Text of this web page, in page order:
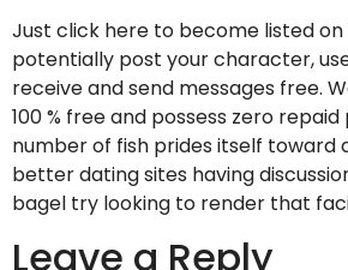
Just click here to become listed on
potentially post your character,
receive and send messages free.
100 % free and possess zero
number of fish prides itself toward
better dating sites having
bagel try looking to render that
Leave a Reply